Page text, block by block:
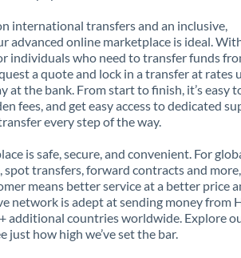
international transfers and an inclusive,
advanced online marketplace is ideal.
individuals who need to transfer funds
a quote and lock in a transfer at rates
at the bank. From start to finish, it’s easy
fees, and get easy access to dedicated
every step of the way.
is safe, secure, and convenient. For
spot transfers, forward contracts and more,
means better service at a better price
network is adept at sending money from
additional countries worldwide. Explore
how high we’ve set the bar.